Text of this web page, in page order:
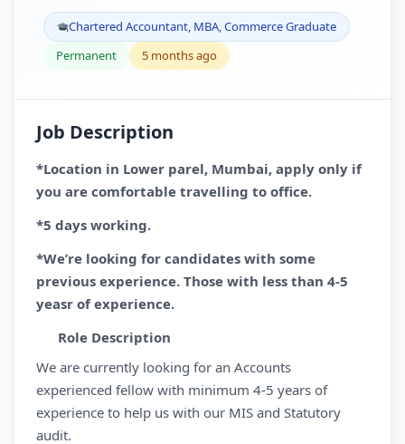
Chartered Accountant, MBA, Commerce Graduate
Permanent
5 months ago
Job Description
*Location in Lower parel, Mumbai, apply only if
you are comfortable travelling to office.
*5 days working.
*We’re looking for candidates with some
previous experience. Those with less than 4-5
yeasr of experience.
Role Description
We are currently looking for an Accounts
experienced fellow with minimum 4-5 years of
experience to help us with our MIS and Statutory
audit.